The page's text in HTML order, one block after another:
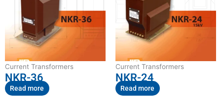
Current Transformers
NKR-36
Read more
Current Transformers
NKR-24
Read more